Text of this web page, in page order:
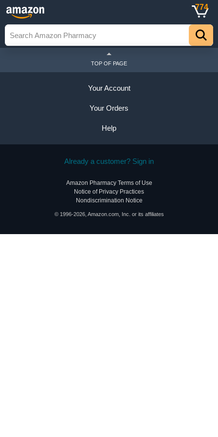
774
TOP OF PAGE
Your Account
Your Orders
Help
Already a customer? Sign in
Amazon Pharmacy Terms of Use
Notice of Privacy Practices
Nondiscrimination Notice
© 1996-2026, Amazon.com, Inc. or its affiliates